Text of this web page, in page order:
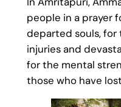
people in a prayer
departed souls, for
injuries and
for the mental
those who have